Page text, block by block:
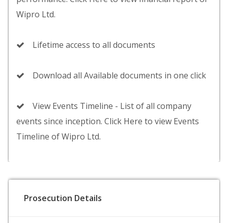
Wipro Ltd.
Lifetime access to all documents
Download all Available documents in one click
View Events Timeline - List of all company
events since inception. Click Here to view Events
Timeline of Wipro Ltd.
Prosecution Details